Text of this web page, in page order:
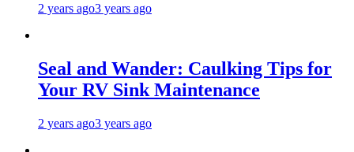
2 years ago3 years ago
Seal and Wander: Caulking Tips for
Your RV Sink Maintenance
2 years ago3 years ago